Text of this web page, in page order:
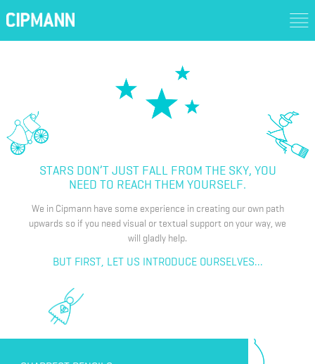
STARS DON’T JUST FALL FROM THE SKY, YOU
NEED TO REACH THEM YOURSELF.
We in Cipmann have some experience in creating our own path
upwards so if you need visual or textual support on your way, we
will gladly help.
BUT FIRST, LET US INTRODUCE OURSELVES...